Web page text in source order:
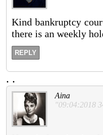
Kind bankruptcy
there is an weekly
REPLY
. .
Aina
"09:04:2018